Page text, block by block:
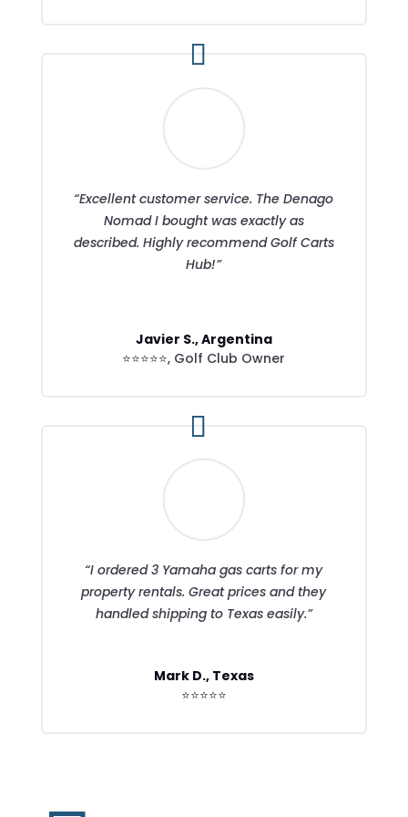
“Excellent customer service. The Denago
Nomad I bought was exactly as
described. Highly recommend Golf Carts
Hub!”
Javier S., Argentina
⭐⭐⭐⭐⭐, Golf Club Owner
“I ordered 3 Yamaha gas carts for my
property rentals. Great prices and they
handled shipping to Texas easily.”
Mark D., Texas
⭐⭐⭐⭐⭐